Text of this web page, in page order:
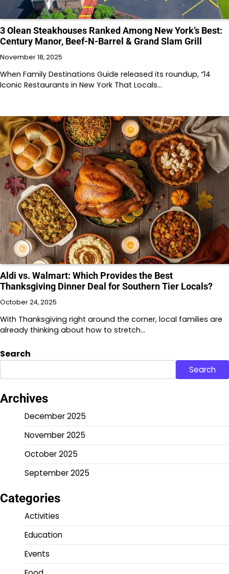
3 Olean Steakhouses Ranked Among New York’s Best:
Century Manor, Beef-N-Barrel & Grand Slam Grill
November 18, 2025
When Family Destinations Guide released its roundup, “14
Iconic Restaurants in New York That Locals…
Aldi vs. Walmart: Which Provides the Best
Thanksgiving Dinner Deal for Southern Tier Locals?
October 24, 2025
With Thanksgiving right around the corner, local families are
already thinking about how to stretch…
Search
Search
Archives
December 2025
November 2025
October 2025
September 2025
Categories
Activities
Education
Events